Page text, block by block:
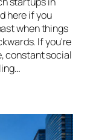
here if you
when things
If you're
constant social